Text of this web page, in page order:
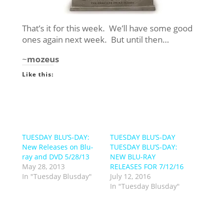
That’s it for this week. We’ll have some good
ones again next week. But until then…
~mozeus
Like this:
TUESDAY BLU’S-DAY:
New Releases on Blu-
ray and DVD 5/28/13
May 28, 2013
In "Tuesday Blusday"
TUESDAY BLU’S-DAY
TUESDAY BLU’S-DAY:
NEW BLU-RAY
RELEASES FOR 7/12/16
July 12, 2016
In "Tuesday Blusday"